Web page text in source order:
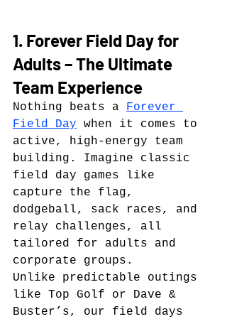
1. Forever Field Day for
Adults – The Ultimate
Team Experience
Nothing beats a Forever
Field Day when it comes to
active, high-energy team
building. Imagine classic
field day games like
capture the flag,
dodgeball, sack races, and
relay challenges, all
tailored for adults and
corporate groups.
Unlike predictable outings
like Top Golf or Dave &
Buster’s, our field days